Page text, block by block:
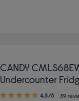
CANDY
Undercounter
4.30
4.3/5 39